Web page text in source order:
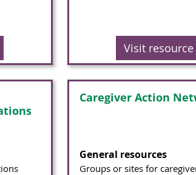
Visit resource
Caregiver Action
General resources
Groups or sites for